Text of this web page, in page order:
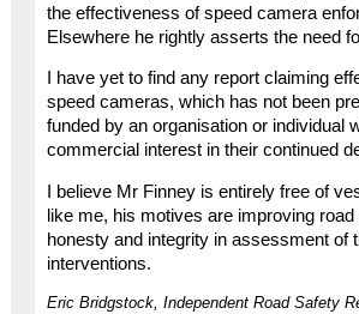
the effectiveness of speed camera
Elsewhere he rightly asserts the need
I have yet to find any report claiming
speed cameras, which has not been
funded by an organisation or individual
commercial interest in their continued
I believe Mr Finney is entirely free of
like me, his motives are improving road
honesty and integrity in assessment of
interventions.
Eric Bridgstock, Independent Road Safety